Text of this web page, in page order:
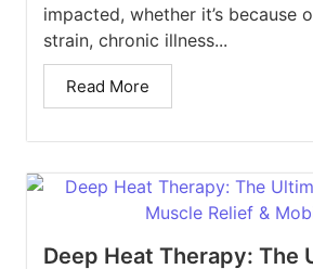
impacted, whether it’s because
strain, chronic illness...
Read More
Deep Heat Therapy: The